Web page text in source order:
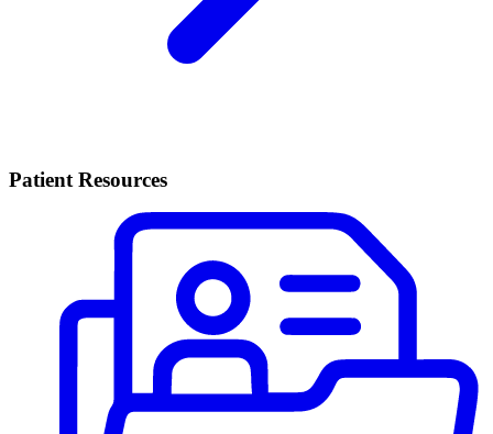
Patient Resources